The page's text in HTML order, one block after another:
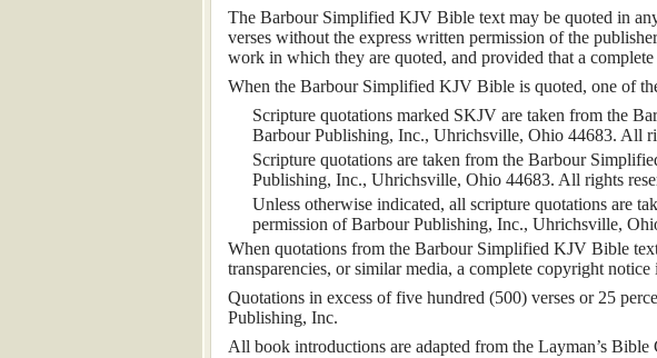
The Barbour Simplified KJV Bible text may be quoted in
verses without the express written permission of the
work in which they are quoted, and provided that a
When the Barbour Simplified KJV Bible is quoted, one of
Scripture quotations marked SKJV are taken from the
Barbour Publishing, Inc., Uhrichsville, Ohio 44683. All
Scripture quotations are taken from the Barbour
Publishing, Inc., Uhrichsville, Ohio 44683. All rights
Unless otherwise indicated, all scripture quotations
permission of Barbour Publishing, Inc., Uhrichsville,
When quotations from the Barbour Simplified KJV Bible
transparencies, or similar media, a complete copyright
Quotations in excess of five hundred (500) verses or 25
Publishing, Inc.
All book introductions are adapted from the Layman’s